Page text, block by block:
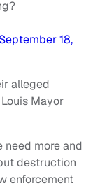
September 18,
alleged
Mayor
need more and
destruction
enforcement